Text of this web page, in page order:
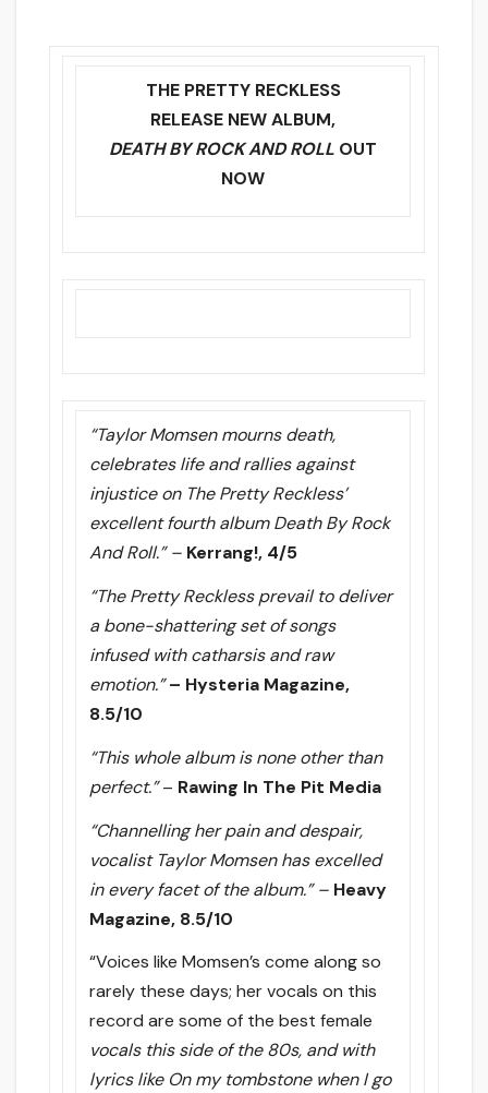
THE PRETTY RECKLESS
RELEASE NEW ALBUM,
DEATH BY ROCK AND ROLL OUT
NOW
“Taylor Momsen mourns death,
celebrates life and rallies against
injustice on The Pretty Reckless’
excellent fourth album Death By Rock
And Roll.” – Kerrang!, 4/5
“The Pretty Reckless prevail to deliver
a bone-shattering set of songs
infused with catharsis and raw
emotion.” – Hysteria Magazine,
8.5/10
“This whole album is none other than
perfect.”– Rawing In The Pit Media
“Channelling her pain and despair,
vocalist Taylor Momsen has excelled
in every facet of the album.” – Heavy
Magazine, 8.5/10
“Voices like Momsen’s come along so
rarely these days; her vocals on this
record are some of the best female
vocals this side of the 80s, and with
lyrics like On my tombstone when I go